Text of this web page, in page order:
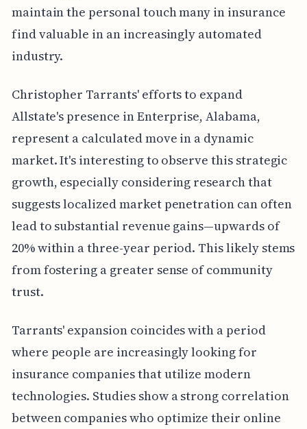
maintain the personal touch many in insurance
find valuable in an increasingly automated
industry.
Christopher Tarrants' efforts to expand
Allstate's presence in Enterprise, Alabama,
represent a calculated move in a dynamic
market. It's interesting to observe this strategic
growth, especially considering research that
suggests localized market penetration can often
lead to substantial revenue gains—upwards of
20% within a three-year period. This likely stems
from fostering a greater sense of community
trust.
Tarrants' expansion coincides with a period
where people are increasingly looking for
insurance companies that utilize modern
technologies. Studies show a strong correlation
between companies who optimize their online